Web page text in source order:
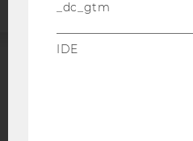
_dc_gtm
IDE